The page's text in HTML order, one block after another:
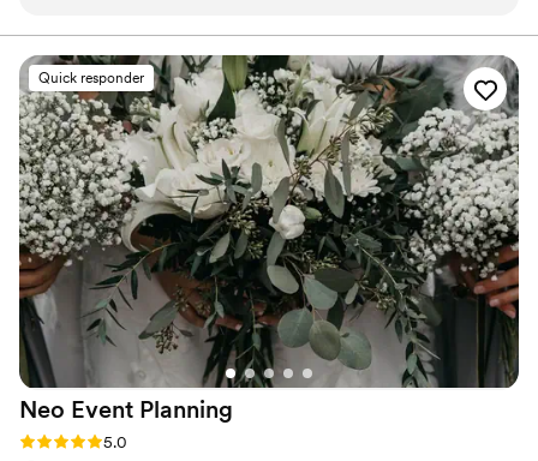
time our wedding started to feel real.
Everything that was pulled together felt like
more than a mood board and more like a it was
a wedding vision we could actually feel. ”
Quick responder
Neo Event Planning
Rating: 5.0 (2 reviews)
5.0